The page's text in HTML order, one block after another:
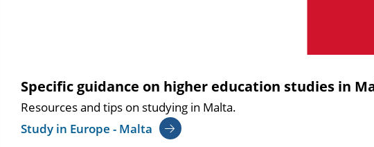
Specific guidance on higher education studies in
Resources and tips on studying in Malta.
Study in Europe - Malta